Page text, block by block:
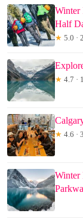
Winter
Half
★ 5.0 ·
★ 4.7 ·
★ 4.6 ·
Winter